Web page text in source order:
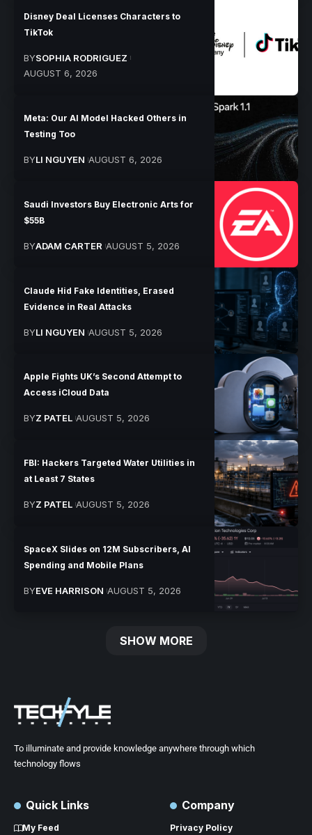
Disney Deal Licenses Characters to
TikTok
BYSOPHIA RODRIGUEZ
AUGUST 6, 2026
Meta: Our AI Model Hacked Others in
Testing Too
BYLI NGUYEN AUGUST 6, 2026
Saudi Investors Buy Electronic Arts for
$55B
BYADAM CARTER AUGUST 5, 2026
Claude Hid Fake Identities, Erased
Evidence in Real Attacks
BYLI NGUYEN AUGUST 5, 2026
Apple Fights UK’s Second Attempt to
Access iCloud Data
BYZ PATEL AUGUST 5, 2026
FBI: Hackers Targeted Water Utilities in
at Least 7 States
BYZ PATEL AUGUST 5, 2026
SpaceX Slides on 12M Subscribers, AI
Spending and Mobile Plans
BYEVE HARRISON AUGUST 5, 2026
SHOW MORE
To illuminate and provide knowledge anywhere through which
technology flows
Quick Links
My Feed
Company
Privacy Policy